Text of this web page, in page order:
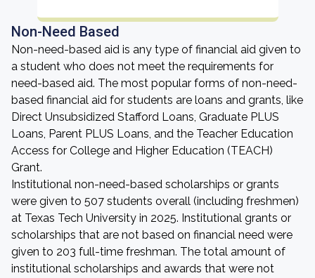
Non-Need Based
Non-need-based aid is any type of financial aid given to
a student who does not meet the requirements for
need-based aid. The most popular forms of non-need-
based financial aid for students are loans and grants, like
Direct Unsubsidized Stafford Loans, Graduate PLUS
Loans, Parent PLUS Loans, and the Teacher Education
Access for College and Higher Education (TEACH)
Grant.
Institutional non-need-based scholarships or grants
were given to 507 students overall (including freshmen)
at Texas Tech University in 2025. Institutional grants or
scholarships that are not based on financial need were
given to 203 full-time freshman. The total amount of
institutional scholarships and awards that were not